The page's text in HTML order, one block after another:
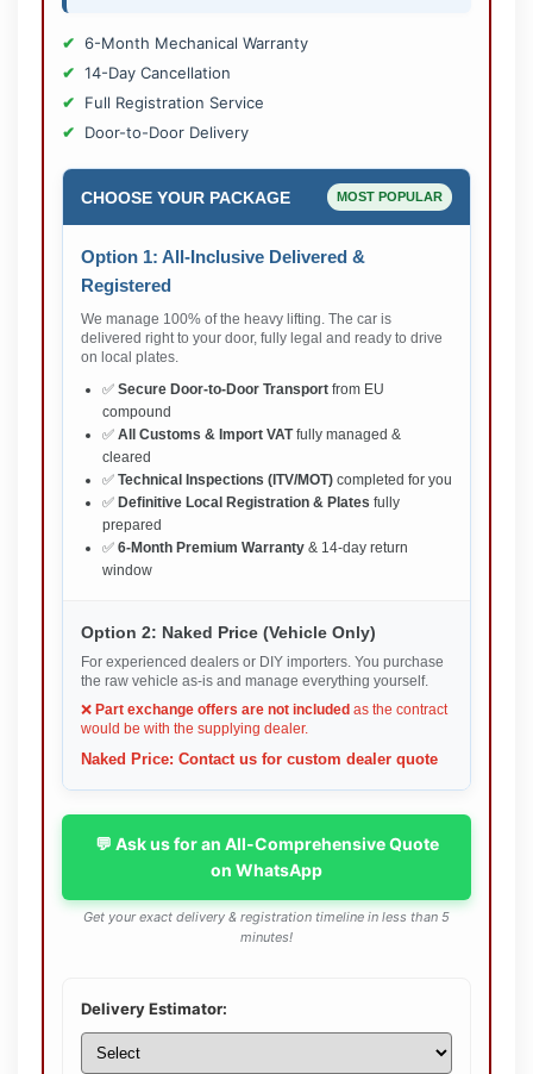
6-Month Mechanical Warranty
14-Day Cancellation
Full Registration Service
Door-to-Door Delivery
CHOOSE YOUR PACKAGE MOST POPULAR
Option 1: All-Inclusive Delivered &
Registered
We manage 100% of the heavy lifting. The car is
delivered right to your door, fully legal and ready to drive
on local plates.
✅ Secure Door-to-Door Transport from EU
compound
✅ All Customs & Import VATfully managed &
cleared
✅ Technical Inspections (ITV/MOT) completed for you
✅ Definitive Local Registration & Plates fully
prepared
✅ 6-Month Premium Warranty & 14-day return
window
Option 2: Naked Price (Vehicle Only)
For experienced dealers or DIY importers. You purchase
the raw vehicle as-is and manage everything yourself.
❌ Part exchange offers are not included as the contract
would be with the supplying dealer.
Naked Price: Contact us for custom dealer quote
💬 Ask us for an All-Comprehensive Quote
on WhatsApp
Get your exact delivery & registration timeline in less than 5
minutes!
Delivery Estimator: